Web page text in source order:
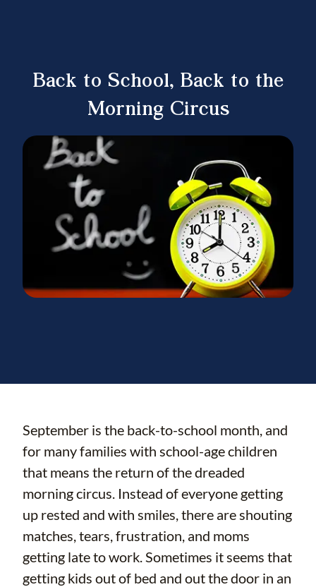
Back to School, Back to the
Morning Circus
September is the back-to-school month, and
for many families with school-age children
that means the return of the dreaded
morning circus. Instead of everyone getting
up rested and with smiles, there are shouting
matches, tears, frustration, and moms
getting late to work. Sometimes it seems that
getting kids out of bed and out the door in an